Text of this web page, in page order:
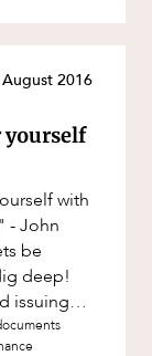
2016
yourself
with
- John
deep!
issuing